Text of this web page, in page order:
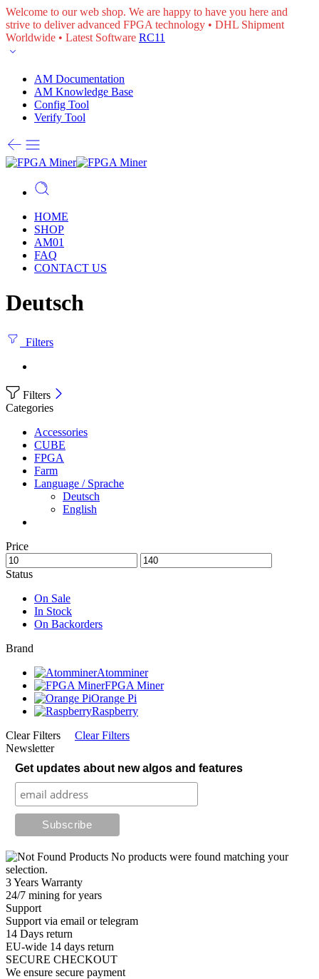
Welcome to our web shop. We are happy to have you here and
strive to deliver advanced FPGA technology • DHL Shipment
Worldwide • Latest Software RC11
AM Documentation
AM Knowledge Base
Config Tool
Verify Tool
HOME
SHOP
AM01
FAQ
CONTACT US
Deutsch
Filters
Filters
Categories
Accessories
CUBE
FPGA
Farm
Language / Sprache
Deutsch
English
Price
Status
On Sale
In Stock
On Backorders
Brand
Atomminer
FPGA Miner
Orange Pi
Raspberry
Clear Filters
Clear Filters
Newsletter
Get updates about new algos and features
No products were found matching your
selection.
3 Years Warranty
24/7 mining for years
Support
Support via email or telegram
14 Days return
EU-wide 14 days return
SECURE CHECKOUT
We ensure secure payment